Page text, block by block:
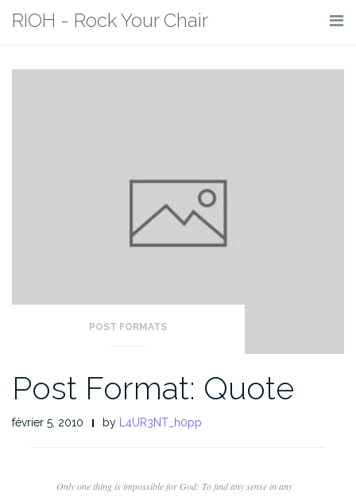
content
RIOH - Rock Your Chair
POST FORMATS
Post Format: Quote
février 5, 2010 by L4UR3NT_h0pp
Only one thing is impossible for God: To find any sense in any